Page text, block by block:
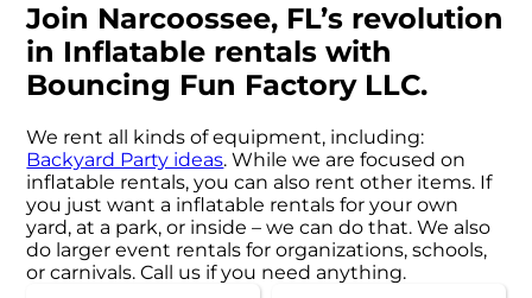
Join Narcoossee, FL’s revolution
in Inflatable rentals with
Bouncing Fun Factory LLC.
We rent all kinds of equipment, including:
Backyard Party ideas. While we are focused on
inflatable rentals, you can also rent other items. If
you just want a inflatable rentals for your own
yard, at a park, or inside – we can do that. We also
do larger event rentals for organizations, schools,
or carnivals. Call us if you need anything.